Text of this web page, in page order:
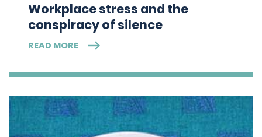
Workplace stress and the
conspiracy of silence
READ MORE